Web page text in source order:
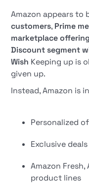
Amazon appears to
customers, Prime
marketplace
Discount segment
Wish Keeping up is
given up.
Instead, Amazon is
Personalized
Exclusive
Amazon
product lines